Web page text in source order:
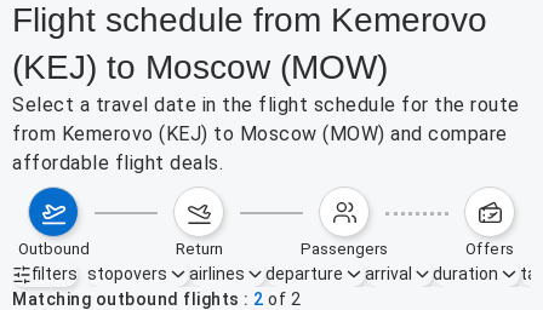
Flight schedule from Kemerovo
(KEJ) to Moscow (MOW)
Select a travel date in the flight schedule for the route
from Kemerovo (KEJ) to Moscow (MOW) and compare
affordable flight deals.
outbound return passengers offers
filters
Active filters none
stopovers airlines departure arrival duration
Matching outbound flights
2 of 2